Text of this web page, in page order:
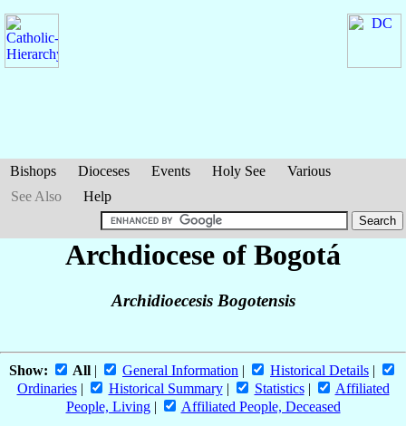
Bishops Dioceses Events Holy See
Various
See Also
Help
Archdiocese of Bogotá
Archidioecesis Bogotensis
Show: All | General Information | Historical Details |
Ordinaries| Historical Summary| Statistics|
Affiliated
People, Living| Affiliated People, Deceased